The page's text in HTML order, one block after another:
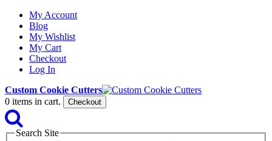
My Account
Blog
My Wishlist
My Cart
Checkout
Log In
Custom Cookie Cutters
0 items in cart. Checkout
Search Site